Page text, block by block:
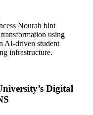
Nourah bint
using
AI-driven student
infrastructure.
Digital